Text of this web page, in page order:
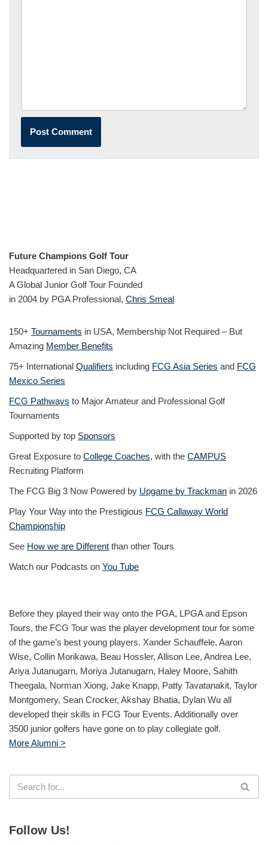
Future Champions Golf Tour
Headquartered in San Diego, CA
A Global Junior Golf Tour Founded
in 2004 by PGA Professional, Chris Smeal
150+ Tournaments in USA, Membership Not Required – But
Amazing Member Benefits
75+ International Qualifiers including FCG Asia Series and FCG
Mexico Series
FCG Pathways to Major Amateur and Professional Golf
Tournaments
Supported by top Sponsors
Great Exposure to College Coaches, with the CAMPUS
Recruiting Platform
The FCG Big 3 Now Powered by Upgame by Trackman in 2026
Play Your Way into the Prestigious FCG Callaway World
Championship
See How we are Different than other Tours
Watch our Podcasts on You Tube
Before they played their way onto the PGA, LPGA and Epson
Tours, the FCG Tour was the player development tour for some
of the game’s best young players. Xander Schauffele, Aaron
Wise, Collin Morikawa, Beau Hossler, Allison Lee, Andrea Lee,
Ariya Jutanugarn, Moriya Jutanugarn, Haley Moore, Sahith
Theegala, Norman Xiong, Jake Knapp, Patty Tavatanakit, Taylor
Montgomery, Sean Crocker, Akshay Bhatia, Dylan Wu all
developed their skills in FCG Tour Events. Additionally over
3500 junior golfers have gone on to play collegiate golf.
More Alumni >
Follow Us!